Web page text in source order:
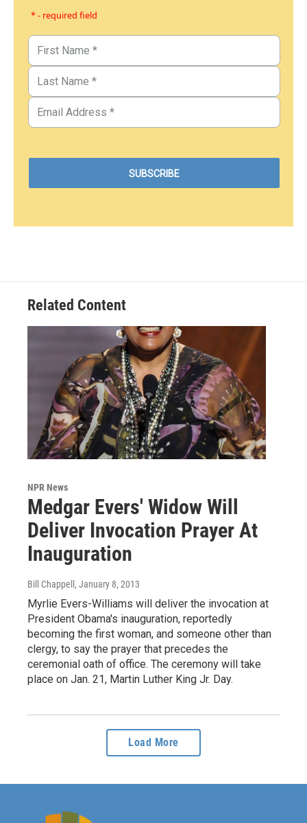
* - required field
Related Content
NPR News
Medgar Evers' Widow Will
Deliver Invocation Prayer At
Inauguration
Bill Chappell , January 8, 2013
Myrlie Evers-Williams will deliver the invocation at
President Obama's inauguration, reportedly
becoming the first woman, and someone other than
clergy, to say the prayer that precedes the
ceremonial oath of office. The ceremony will take
place on Jan. 21, Martin Luther King Jr. Day.
Load More